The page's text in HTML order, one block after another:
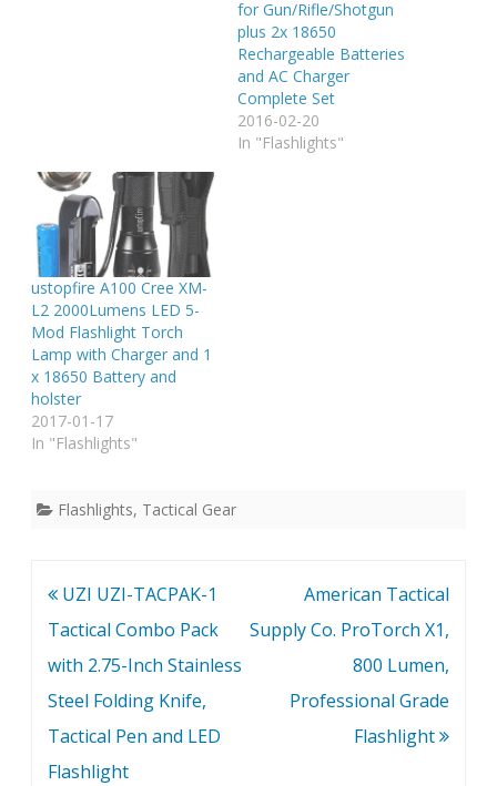
for Gun/Rifle/Shotgun
plus 2x 18650
Rechargeable Batteries
and AC Charger
Complete Set
2016-02-20
In "Flashlights"
ustopfire A100 Cree XM-
L2 2000Lumens LED 5-
Mod Flashlight Torch
Lamp with Charger and 1
x 18650 Battery and
holster
2017-01-17
In "Flashlights"
Flashlights, Tactical Gear
Post
navigation
UZI UZI-TACPAK-1
Tactical Combo Pack
with 2.75-Inch Stainless
Steel Folding Knife,
Tactical Pen and LED
Flashlight
American Tactical
Supply Co. ProTorch X1,
800 Lumen,
Professional Grade
Flashlight